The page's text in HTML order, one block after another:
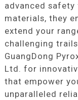
advanced
materials, they
extend your
challenging
GuangDong
Ltd. for
that empower
unparalleled